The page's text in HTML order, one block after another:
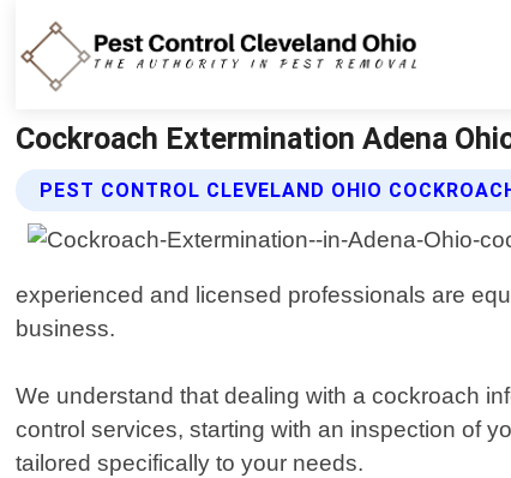
Cockroach Extermination Adena
PEST CONTROL CLEVELAND OHIO
experienced and licensed professionals are
business.
We understand that dealing with a cockroach
control services, starting with an inspection of
tailored specifically to your needs.